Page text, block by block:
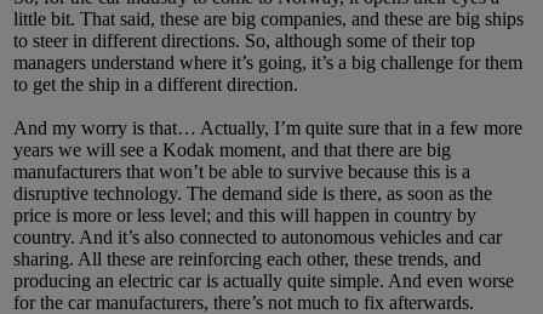
little bit. That said, these are big companies, and these are big ships
to steer in different directions. So, although some of their top
managers understand where it’s going, it’s a big challenge for them
to get the ship in a different direction.
And my worry is that… Actually, I’m quite sure that in a few more
years we will see a Kodak moment, and that there are big
manufacturers that won’t be able to survive because this is a
disruptive technology. The demand side is there, as soon as the
price is more or less level; and this will happen in country by
country. And it’s also connected to autonomous vehicles and car
sharing. All these are reinforcing each other, these trends, and
producing an electric car is actually quite simple. And even worse
for the car manufacturers, there’s not much to fix afterwards.